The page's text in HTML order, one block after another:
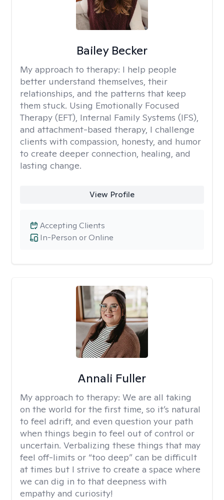
Bailey Becker
My approach to therapy: I help people
better understand themselves, their
relationships, and the patterns that keep
them stuck. Using Emotionally Focused
Therapy (EFT), Internal Family Systems (IFS),
and attachment-based therapy, I challenge
clients with compassion, honesty, and humor
to create deeper connection, healing, and
lasting change.
View Profile
In-Person or Online
Accepting Clients
Annali Fuller
My approach to therapy: We are all taking
on the world for the first time, so it’s natural
to feel adrift, and even question your path
when things begin to feel out of control or
uncertain. Verbalizing these things that may
feel off-limits or “too deep” can be difficult
at times but I strive to create a space where
we can dig in to that deepness with
empathy and curiosity!